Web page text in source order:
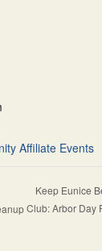
Affiliate Events
Keep Eunice
Club: Arbor Day